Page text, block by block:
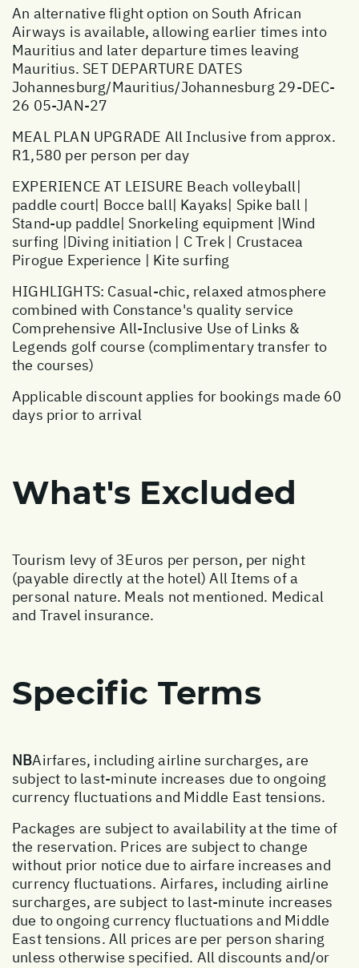
An alternative flight option on South African
Airways is available, allowing earlier times into
Mauritius and later departure times leaving
Mauritius. SET DEPARTURE DATES
Johannesburg/Mauritius/Johannesburg 29-DEC-
26 05-JAN-27
MEAL PLAN UPGRADE All Inclusive from approx.
R1,580 per person per day
EXPERIENCE AT LEISURE Beach volleyball|
paddle court| Bocce ball| Kayaks| Spike ball |
Stand-up paddle| Snorkeling equipment |Wind
surfing |Diving initiation | C Trek | Crustacea
Pirogue Experience | Kite surfing
HIGHLIGHTS: Casual-chic, relaxed atmosphere
combined with Constance's quality service
Comprehensive All-Inclusive Use of Links &
Legends golf course (complimentary transfer to
the courses)
Applicable discount applies for bookings made 60
days prior to arrival
What's Excluded
Tourism levy of 3Euros per person, per night
(payable directly at the hotel) All Items of a
personal nature. Meals not mentioned. Medical
and Travel insurance.
Specific Terms
NBAirfares, including airline surcharges, are
subject to last-minute increases due to ongoing
currency fluctuations and Middle East tensions.
Packages are subject to availability at the time of
the reservation. Prices are subject to change
without prior notice due to airfare increases and
currency fluctuations. Airfares, including airline
surcharges, are subject to last-minute increases
due to ongoing currency fluctuations and Middle
East tensions. All prices are per person sharing
unless otherwise specified. All discounts and/or